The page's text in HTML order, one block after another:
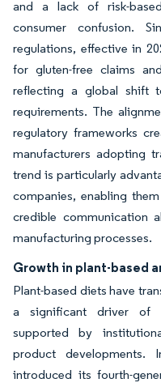
and a lack of risk-
consumer confusion.
regulations, effective in
for gluten-free claims
reflecting a global shift
requirements. The
regulatory frameworks
manufacturers adopting
trend is particularly
companies, enabling
credible communication
manufacturing processes.
Growth in plant-based
Plant-based diets have
a significant driver of
supported by
product developments.
introduced its fourth-